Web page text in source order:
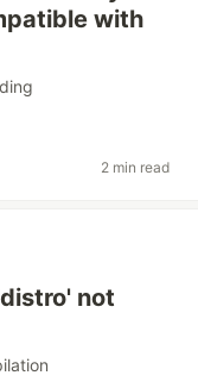
with
2 min read
not